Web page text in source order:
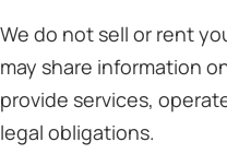
We do not sell or rent
may share information
provide services,
legal obligations.